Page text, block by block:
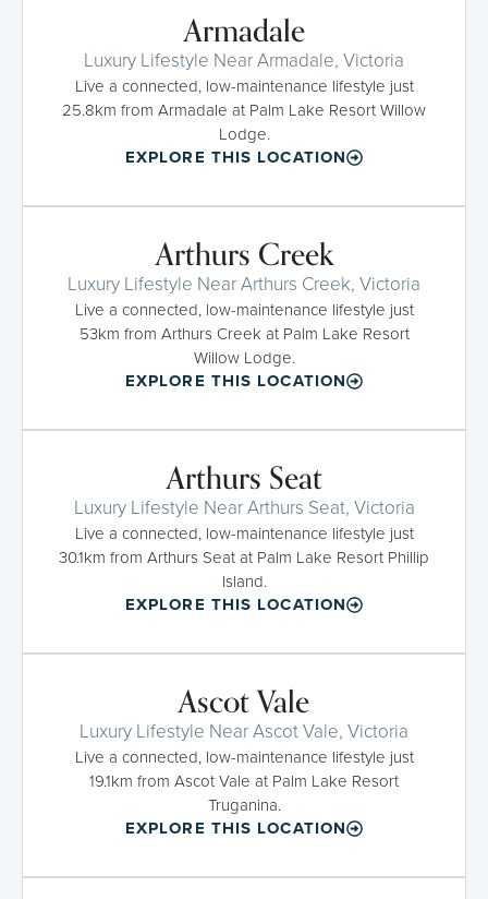
Armadale
Luxury Lifestyle Near Armadale, Victoria
Live a connected, low-maintenance lifestyle just
25.8km from Armadale at Palm Lake Resort Willow
Lodge.
EXPLORE THIS LOCATION
Arthurs Creek
Luxury Lifestyle Near Arthurs Creek, Victoria
Live a connected, low-maintenance lifestyle just
53km from Arthurs Creek at Palm Lake Resort
Willow Lodge.
EXPLORE THIS LOCATION
Arthurs Seat
Luxury Lifestyle Near Arthurs Seat, Victoria
Live a connected, low-maintenance lifestyle just
30.1km from Arthurs Seat at Palm Lake Resort Phillip
Island.
EXPLORE THIS LOCATION
Ascot Vale
Luxury Lifestyle Near Ascot Vale, Victoria
Live a connected, low-maintenance lifestyle just
19.1km from Ascot Vale at Palm Lake Resort
Truganina.
EXPLORE THIS LOCATION